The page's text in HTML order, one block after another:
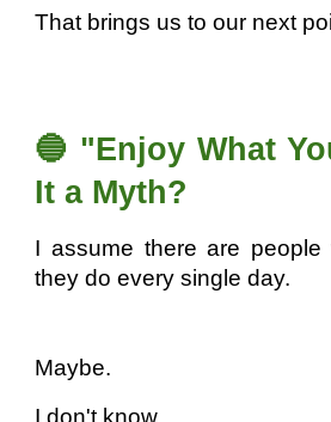
That brings us to our next
🔵 "Enjoy What
It a Myth?
I assume there are
they do every single day.
Maybe.
I don't know.